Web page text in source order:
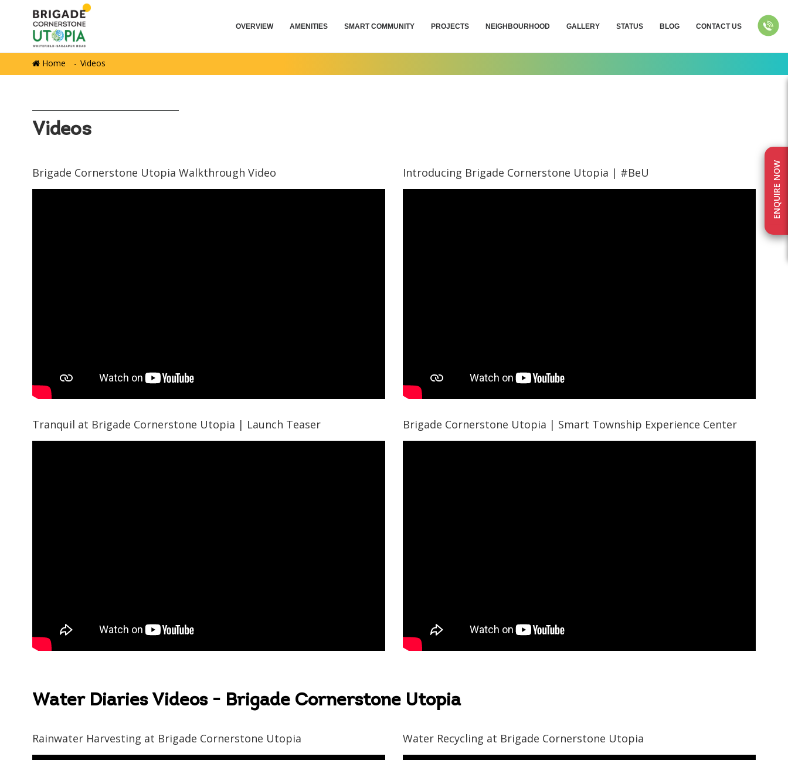
OVERVIEW AMENITIES SMART COMMUNITY PROJECTS NEIGHBOURHOOD GALLERY STATUS BLOG CONTACT US
Home Videos
Videos
Brigade Cornerstone Utopia Walkthrough Video Introducing Brigade Cornerstone Utopia | #BeU
Tranquil at Brigade Cornerstone Utopia | Launch Teaser Brigade Cornerstone Utopia | Smart Township Experience Center
Water Diaries Videos - Brigade Cornerstone Utopia
Rainwater Harvesting at Brigade Cornerstone Utopia Water Recycling at Brigade Cornerstone Utopia
ENQUIRE NOW